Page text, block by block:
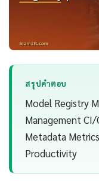
สรุปคำตอบ
Model Registry
Management
Metadata
Productivity